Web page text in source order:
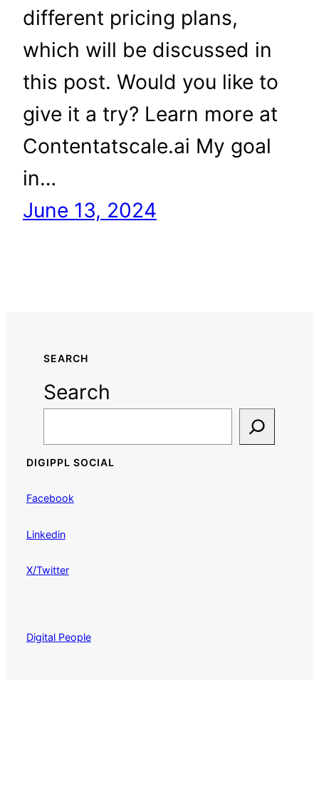
different pricing plans,
which will be discussed in
this post. Would you like to
give it a try? Learn more at
Contentatscale.ai My goal
in…
June 13, 2024
SEARCH
Search
DIGIPPL SOCIAL
Facebook
Linkedin
X/Twitter
Digital People